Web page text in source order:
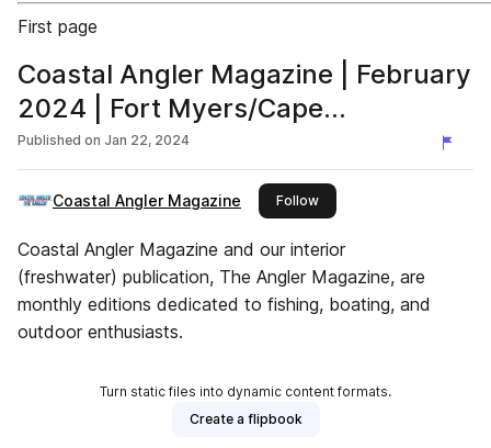
First page
Coastal Angler Magazine | February
2024 | Fort Myers/Cape
Coral/Charlotte Harbor Edition
Published on Jan 22, 2024
Coastal Angler Magazine Followthis publisher
Coastal Angler Magazine and our interior
(freshwater) publication, The Angler Magazine, are
monthly editions dedicated to fishing, boating, and
outdoor enthusiasts.
Turn static files into dynamic content formats.
Create a flipbook